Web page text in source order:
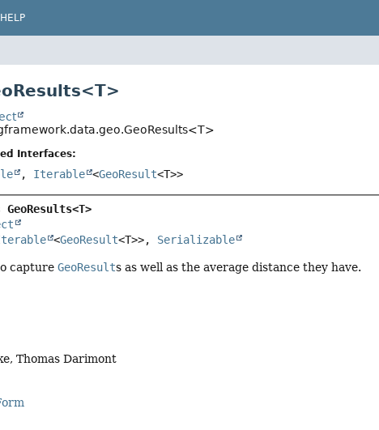
HELP
T>
Interfaces:
, Iterable <GeoResult<T>>
GeoResults<T>
<GeoResult<T>>, Serializable
captureGeoResults as well as the average distance they have.
Thomas Darimont